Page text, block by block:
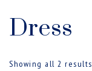
Dress
Showing all 2 results